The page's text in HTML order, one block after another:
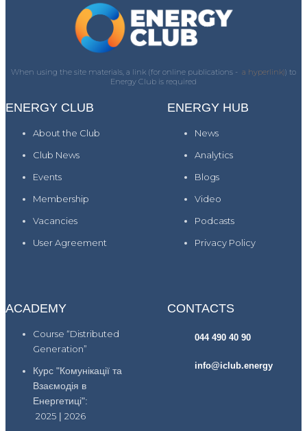
When using the site materials, a link (for online publications - a hyperlink)) to
Energy Club is required
ENERGY CLUB
About the Club
Club News
Events
Membership
Vacancies
User Agreement
ENERGY HUB
News
Analytics
Blogs
Video
Podcasts
Privacy Policy
ACADEMY
Course “Distributed
Generation”
Курс "Комунікації та
Взаємодія в
Енергетиці":
2025 | 2026
CONTACTS
044 490 40 90
info@iclub.energy